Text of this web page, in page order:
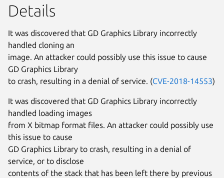
Details
It was discovered that GD Graphics Library incorrectly
handled cloning an
image. An attacker could possibly use this issue to cause
GD Graphics Library
to crash, resulting in a denial of service. (CVE-2018-14553)
It was discovered that GD Graphics Library incorrectly
handled loading images
from X bitmap format files. An attacker could possibly use
this issue to cause
GD Graphics Library to crash, resulting in a denial of
service, or to disclose
contents of the stack that has been left there by previous